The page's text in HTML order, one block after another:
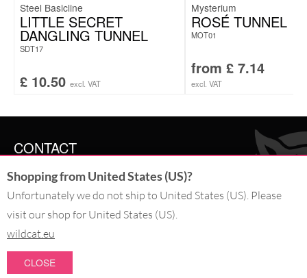
Steel Basicline
LITTLE SECRET
DANGLING TUNNEL
SDT17
£ 10.50 excl. VAT
Mysterium
ROSÉ TUNNEL
MOT01
from £ 7.14
excl. VAT
CONTACT
SERVICE@WILDCAT.CO.UK
@WILDCATGERMANY
FB.COM/WILDCATOFFICIAL
Shopping from United States (US)?
Unfortunately we do not ship to United States (US). Please
visit our shop for United States (US).
wildcat.eu
CLOSE